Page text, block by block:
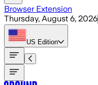
Browser Extension
Thursday, August 6, 2026
US Edition